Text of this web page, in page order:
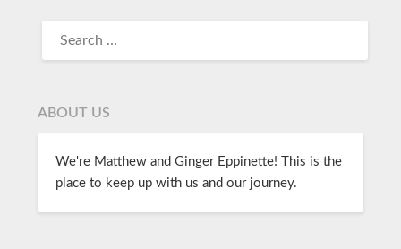
ABOUT US
We're Matthew and Ginger Eppinette! This is the
place to keep up with us and our journey.